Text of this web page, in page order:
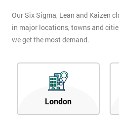
Our Six Sigma, Lean and Kaizen
in major locations, towns and
we get the most demand.
London